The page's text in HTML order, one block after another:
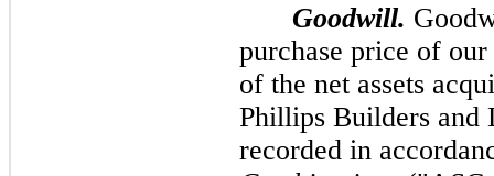
Goodwill.
purchase price of
of the net assets
Phillips Builders and
recorded in